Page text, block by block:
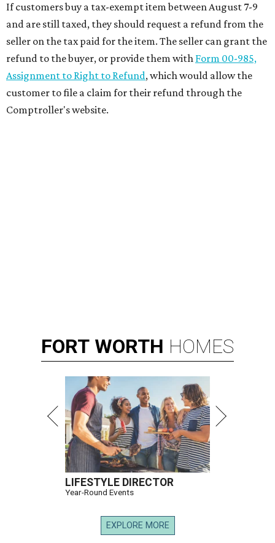
If customers buy a tax-exempt item between August 7-9
and are still taxed, they should request a refund from the
seller on the tax paid for the item. The seller can grant the
refund to the buyer, or provide them with Form 00-985,
Assignment to Right to Refund, which would allow the
customer to file a claim for their refund through the
Comptroller's website.
FORT WORTH HOMES
LIFESTYLE DIRECTOR
Year-Round Events
EXPLORE MORE